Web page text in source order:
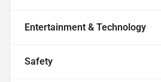
Entertainment & Technology
Safety